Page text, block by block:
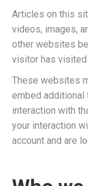
Articles on this
videos, images,
other websites
visitor has
These websites
embed additional
interaction with
your interaction
account and are